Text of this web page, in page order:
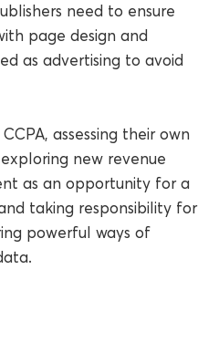
need to ensure
page design and
as advertising to avoid
assessing their own
new revenue
as an opportunity for a
taking responsibility for
powerful ways of